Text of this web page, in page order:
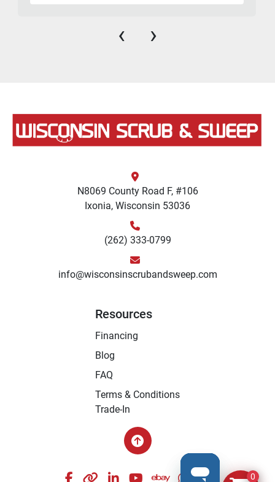
‹ ›
N8069 County Road F, #106
Ixonia, Wisconsin 53036
(262) 333-0799
info@wisconsinscrubandsweep.com
Resources
Financing
Blog
FAQ
Terms & Conditions
Trade-In
facebook
otherlinkedinyoutubeebaywhatsapp
instagram
0